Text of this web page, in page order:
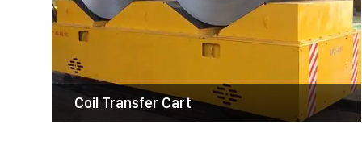
Coil Transfer Cart